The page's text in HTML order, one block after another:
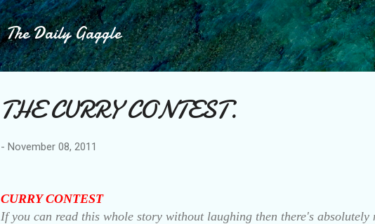
Skip to main content
The Daily Gaggle
THE CURRY CONTEST.
- November 08, 2011
CURRY CONTEST
If you can read this whole story without laughing then there's